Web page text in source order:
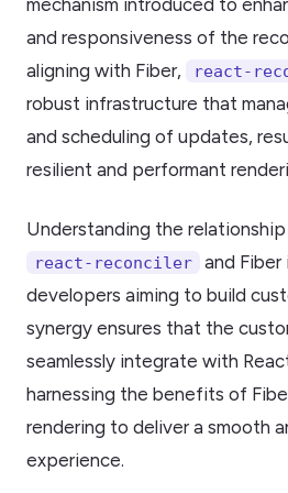
and responsiveness of the
aligning with Fiber,
react-
robust infrastructure that
and scheduling of updates,
resilient and performant
Understanding the
react-reconciler
and Fiber
developers aiming to build
synergy ensures that the
seamlessly integrate with
harnessing the benefits of
rendering to deliver a smooth
experience.